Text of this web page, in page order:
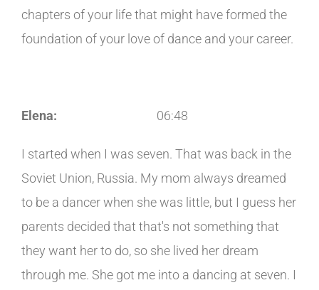
chapters of your life that might have formed the
foundation of your love of dance and your career.
Elena: 06:48
I started when I was seven. That was back in the
Soviet Union, Russia. My mom always dreamed
to be a dancer when she was little, but I guess her
parents decided that that's not something that
they want her to do, so she lived her dream
through me. She got me into a dancing at seven. I